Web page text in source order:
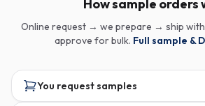
How sample orders
Online request → we prepare → ship
approve for bulk. Full sample &
You request samples